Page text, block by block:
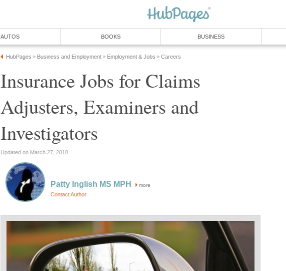
Insurance Jobs for Claims
Adjusters, Examiners and
more